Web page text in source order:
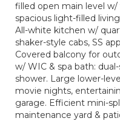
filled open main level
spacious light-filled
All-white kitchen w/
shaker-style cabs, SS
Covered balcony for
w/ WIC & spa bath:
shower. Large lower-
movie nights,
garage. Efficient mini-
maintenance yard &